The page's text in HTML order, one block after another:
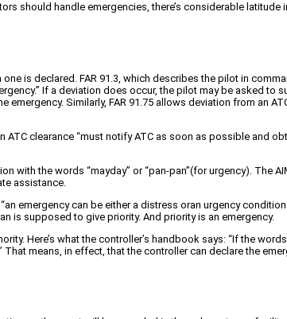
should handle emergencies, there’s considerable latitude
is declared. FAR 91.3, which describes the pilot in
If a deviation does occur, the pilot may be asked to
Similarly, FAR 91.75 allows deviation from an
clearance “must notify ATC as soon as possible and
the words “mayday” or “pan-pan”(for urgency). The
assistance.
emergency can be either a distress oran urgency
is supposed to give priority. And priority is an emergency.
what the controller’s handbook says: “If the words
means, in effect, that the controller can declare the